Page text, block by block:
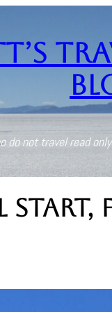
do not travel read
Start,